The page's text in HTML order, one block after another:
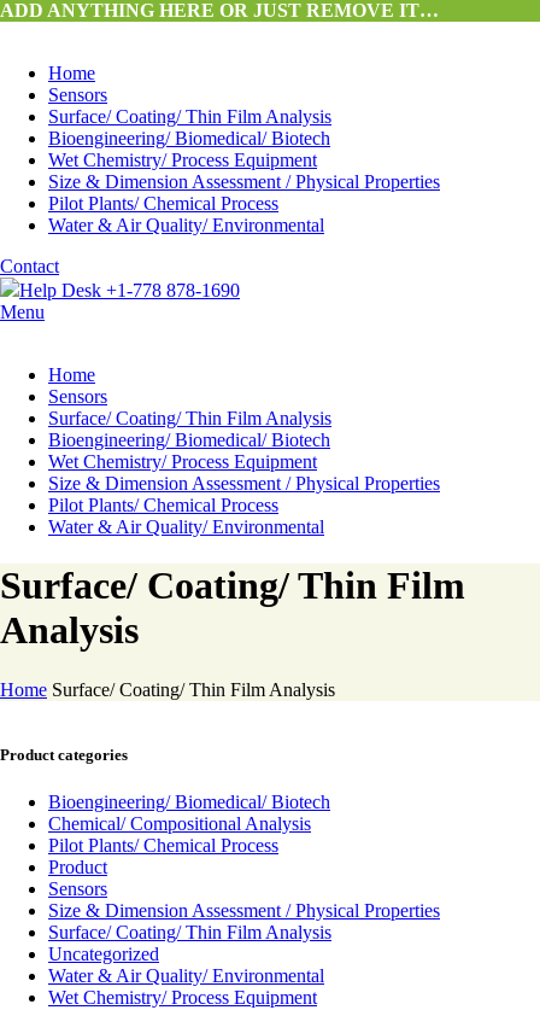
ADD ANYTHING HERE OR JUST REMOVE IT…
Home
Sensors
Surface/ Coating/ Thin Film Analysis
Bioengineering/ Biomedical/ Biotech
Wet Chemistry/ Process Equipment
Size & Dimension Assessment / Physical Properties
Pilot Plants/ Chemical Process
Water & Air Quality/ Environmental
Contact
Help Desk +1-778 878-1690
Menu
Home
Sensors
Surface/ Coating/ Thin Film Analysis
Bioengineering/ Biomedical/ Biotech
Wet Chemistry/ Process Equipment
Size & Dimension Assessment / Physical Properties
Pilot Plants/ Chemical Process
Water & Air Quality/ Environmental
Surface/ Coating/ Thin Film
Analysis
Home Surface/ Coating/ Thin Film Analysis
Product categories
Bioengineering/ Biomedical/ Biotech
Chemical/ Compositional Analysis
Pilot Plants/ Chemical Process
Product
Sensors
Size & Dimension Assessment / Physical Properties
Surface/ Coating/ Thin Film Analysis
Uncategorized
Water & Air Quality/ Environmental
Wet Chemistry/ Process Equipment